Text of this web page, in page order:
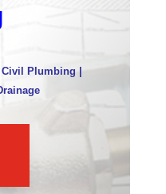
Plumbing |